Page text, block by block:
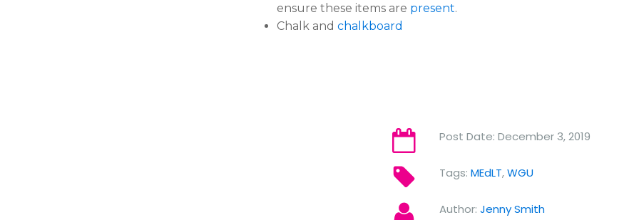
ensure these items are present.
Chalk and chalkboard
Post Date: December 3, 2019
Tags: MEdLT,WGU
Author: Jenny Smith